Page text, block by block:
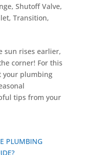
, Shutoff Valve,
, Transition,
sun rises earlier,
corner! For this
your plumbing
tips from your